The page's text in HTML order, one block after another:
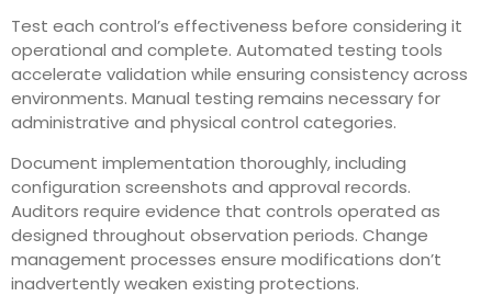
Test each control’s effectiveness before considering it
operational and complete. Automated testing tools
accelerate validation while ensuring consistency across
environments. Manual testing remains necessary for
administrative and physical control categories.
Document implementation thoroughly, including
configuration screenshots and approval records.
Auditors require evidence that controls operated as
designed throughout observation periods. Change
management processes ensure modifications don’t
inadvertently weaken existing protections.